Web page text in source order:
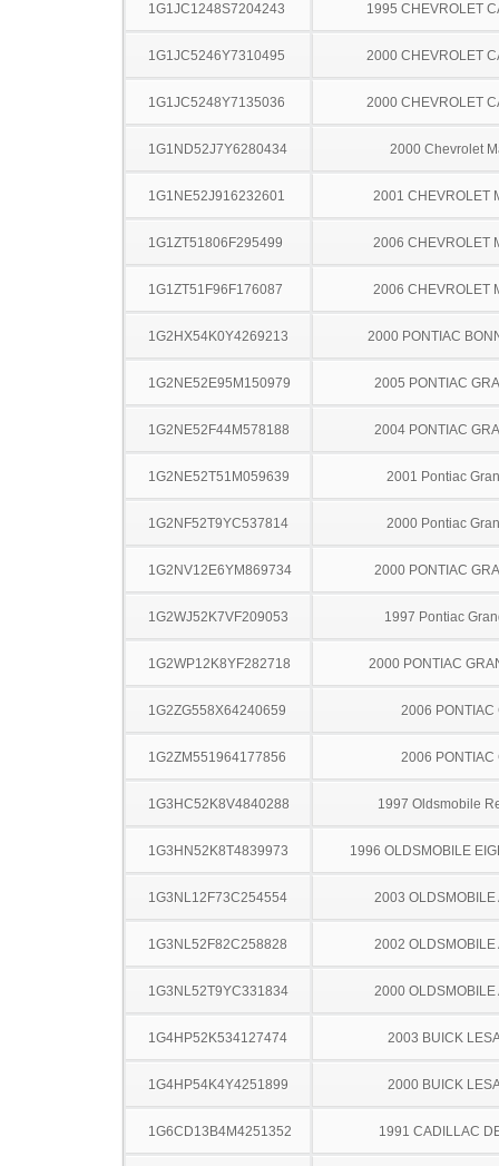
1G1JC1248S7204243 1995 CHEVROLET
1G1JC5246Y7310495 2000 CHEVROLET
1G1JC5248Y7135036 2000 CHEVROLET
1G1ND52J7Y6280434 2000 Chevrolet
1G1NE52J916232601 2001 CHEVROLET
1G1ZT51806F295499 2006 CHEVROLET
1G1ZT51F96F176087 2006 CHEVROLET
1G2HX54K0Y4269213 2000 PONTIAC
1G2NE52E95M150979 2005 PONTIAC
1G2NE52F44M578188 2004 PONTIAC
1G2NE52T51M059639 2001 Pontiac
1G2NF52T9YC537814 2000 Pontiac
1G2NV12E6YM869734 2000 PONTIAC
1G2WJ52K7VF209053 1997 Pontiac
1G2WP12K8YF282718 2000 PONTIAC
1G2ZG558X64240659 2006 PONTIAC
1G2ZM551964177856 2006 PONTIAC
1G3HC52K8V4840288 1997 Oldsmobile
1G3HN52K8T4839973 1996 OLDSMOBILE
1G3NL12F73C254554 2003 OLDSMOBILE
1G3NL52F82C258828 2002 OLDSMOBILE
1G3NL52T9YC331834 2000 OLDSMOBILE
1G4HP52K534127474 2003 BUICK
1G4HP54K4Y4251899 2000 BUICK
1G6CD13B4M4251352 1991 CADILLAC